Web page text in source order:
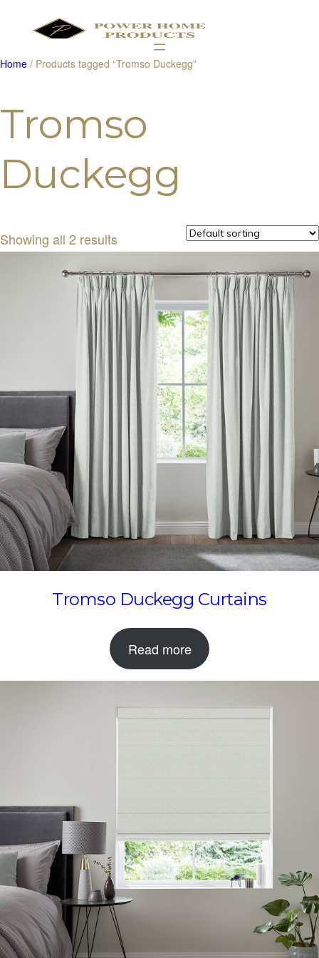
Products
Home / Products tagged “Tromso Duckegg”
Tromso
Duckegg
Showing all 2 results
Tromso Duckegg Curtains
Read more